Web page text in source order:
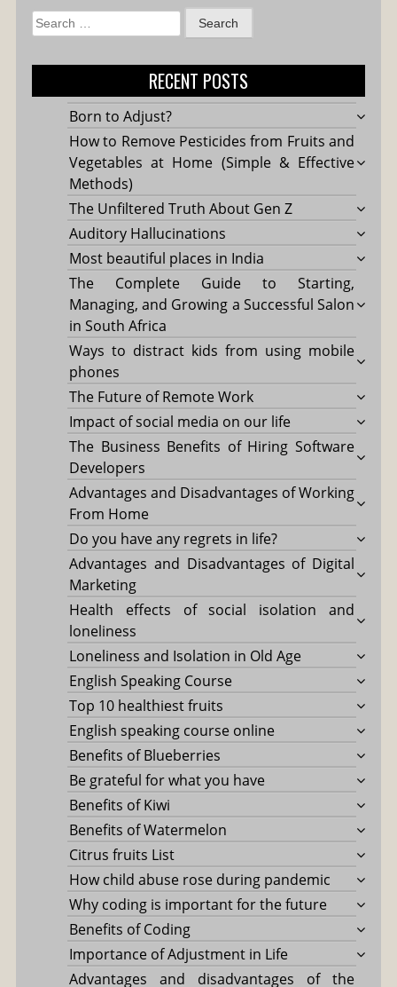
Search
for:
RECENT POSTS
Born to Adjust?
How to Remove Pesticides from Fruits and
Vegetables at Home (Simple & Effective
Methods)
The Unfiltered Truth About Gen Z
Auditory Hallucinations
Most beautiful places in India
The Complete Guide to Starting,
Managing, and Growing a Successful Salon
in South Africa
Ways to distract kids from using mobile
phones
The Future of Remote Work
Impact of social media on our life
The Business Benefits of Hiring Software
Developers
Advantages and Disadvantages of Working
From Home
Do you have any regrets in life?
Advantages and Disadvantages of Digital
Marketing
Health effects of social isolation and
loneliness
Loneliness and Isolation in Old Age
English Speaking Course
Top 10 healthiest fruits
English speaking course online
Benefits of Blueberries
Be grateful for what you have
Benefits of Kiwi
Benefits of Watermelon
Citrus fruits List
How child abuse rose during pandemic
Why coding is important for the future
Benefits of Coding
Importance of Adjustment in Life
Advantages and disadvantages of the